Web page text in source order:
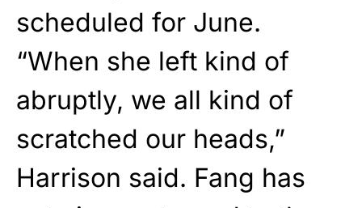
scheduled for June.
“When she left kind of
abruptly, we all kind of
scratched our heads,”
Harrison said. Fang has